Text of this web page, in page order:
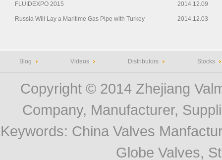
2014.12.09
FLUIDEXPO 2015
2014.12.03
Russia Will Lay a Maritime Gas Pipe with Turkey
Blog Videos Distributors Stocks
Copyright © 2014 Zhejiang
Company, Manufacturer,
Keywords: China Valves
Globe Valves,